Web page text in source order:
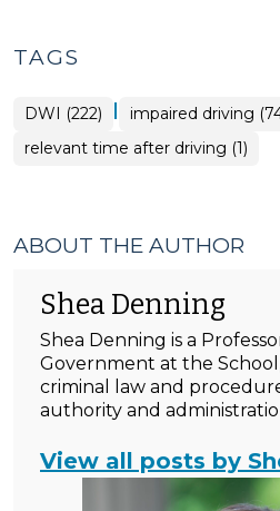
TAGS
DWI (222) | impaired driving
relevant time after driving (1)
ABOUT THE AUTHOR
Shea Denning
Shea Denning is a
Government at the
criminal law and
authority and
View all posts by